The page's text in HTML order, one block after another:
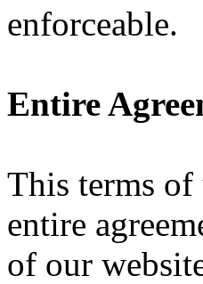
enforceable.
Entire
This terms
entire
of our